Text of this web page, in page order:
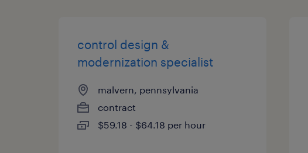
control design &
modernization specialist
malvern, pennsylvania
contract
$59.18 - $64.18 per hour